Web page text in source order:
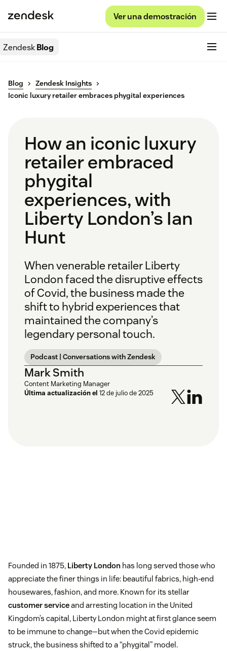
Ver una demostración
ZendeskBlog
Blog
Zendesk Insights
Iconic luxury retailer embraces phygital experiences
How an iconic luxury
retailer embraced
phygital
experiences, with
Liberty London’s Ian
Hunt
When venerable retailer Liberty
London faced the disruptive effects
of Covid, the business made the
shift to hybrid experiences that
maintained the company’s
legendary personal touch.
Podcast | Conversations with Zendesk
Mark Smith
Content Marketing Manager
Última actualización el 12 de julio de 2025
Founded in 1875, Liberty London has long served those who
appreciate the finer things in life: beautiful fabrics, high-end
housewares, fashion, and more. Known for its stellar
customer serviceand arresting location in the United
Kingdom’s capital, Liberty London might at first glance seem
to be immune to change—but when the Covid epidemic
struck, the business shifted to a “phygital” model.